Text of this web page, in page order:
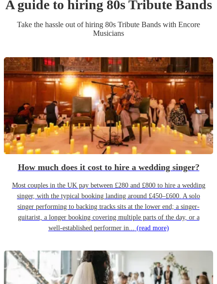
A guide to hiring 80s Tribute Bands
Take the hassle out of hiring 80s Tribute Bands with Encore
Musicians
How much does it cost to hire a wedding singer?
Most couples in the UK pay between £280 and £800 to hire a wedding
singer, with the typical booking landing around £450–£600. A solo
singer performing to backing tracks sits at the lower end; a singer-
guitarist, a longer booking covering multiple parts of the day, or a
well-established performer in... (read more)